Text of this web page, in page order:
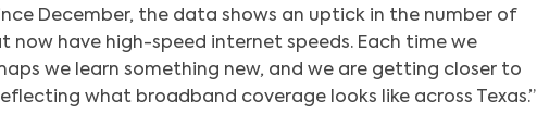
December, the data shows an uptick in the number of
now have high-speed internet speeds. Each time we
we learn something new, and we are getting closer to
what broadband coverage looks like across Texas.”